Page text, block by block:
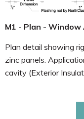
M1 - Plan - Window
Plan detail showing
zinc panels.
cavity (Exterior